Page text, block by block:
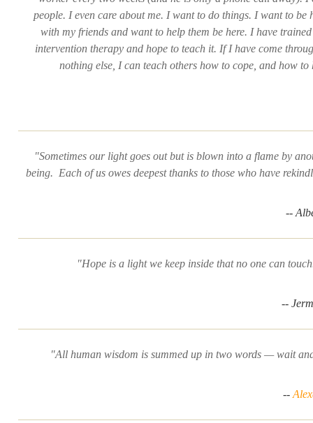
people. I even care about me. I want to do things. I want to be
with my friends and want to help them be here. I have
intervention therapy and hope to teach it. If I have come
nothing else, I can teach others how to cope, and how to
"Sometimes our light goes out but is blown into a flame by
being. Each of us owes deepest thanks to those who have
--
"Hope is a light we keep inside that no one can
--
"All human wisdom is summed up in two words — wait
--